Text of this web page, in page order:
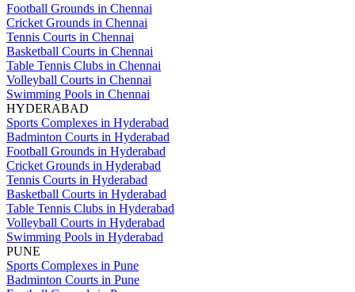
Football Grounds in Chennai
Cricket Grounds in Chennai
Tennis Courts in Chennai
Basketball Courts in Chennai
Table Tennis Clubs in Chennai
Volleyball Courts in Chennai
Swimming Pools in Chennai
HYDERABAD
Sports Complexes in Hyderabad
Badminton Courts in Hyderabad
Football Grounds in Hyderabad
Cricket Grounds in Hyderabad
Tennis Courts in Hyderabad
Basketball Courts in Hyderabad
Table Tennis Clubs in Hyderabad
Volleyball Courts in Hyderabad
Swimming Pools in Hyderabad
PUNE
Sports Complexes in Pune
Badminton Courts in Pune